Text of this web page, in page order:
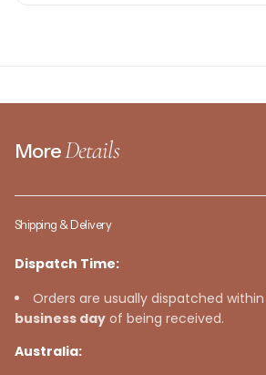
MoreDetails
Shipping & Delivery
Dispatch Time:
Orders are usually dispatched within
business day of being received.
Australia: